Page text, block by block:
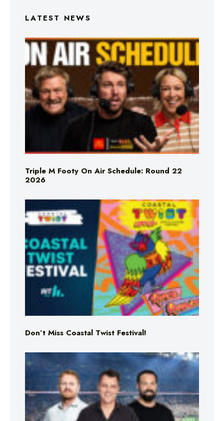
LATEST NEWS
Triple M Footy On Air Schedule: Round 22
2026
Don’t Miss Coastal Twist Festival!